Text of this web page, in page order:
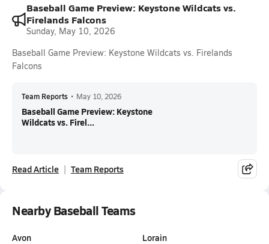
Baseball Game Preview: Keystone Wildcats vs.
Firelands Falcons
Sunday, May 10, 2026
Baseball Game Preview: Keystone Wildcats vs. Firelands
Falcons
Team Reports • May 10, 2026
Baseball Game Preview: Keystone
Wildcats vs. Firel...
Read Article Team Reports
Nearby Baseball Teams
Avon
Lorain